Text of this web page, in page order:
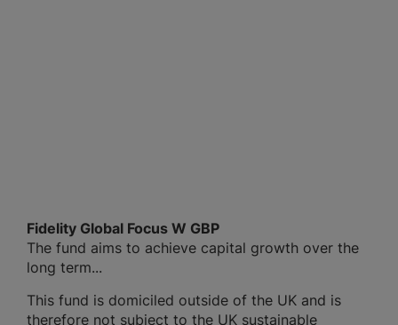
Fidelity Global Focus W GBP
The fund aims to achieve capital growth over the
long term...
This fund is domiciled outside of the UK and is
therefore not subject to the UK sustainable